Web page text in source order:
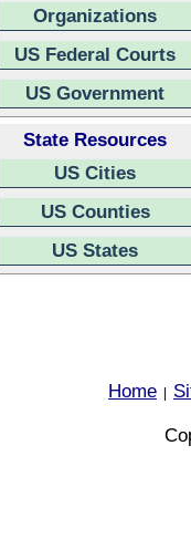
Organizations
US Federal Courts
US Government
State Resources
US Cities
US Counties
US States
Home